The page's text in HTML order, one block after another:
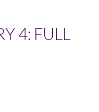
4: FULL